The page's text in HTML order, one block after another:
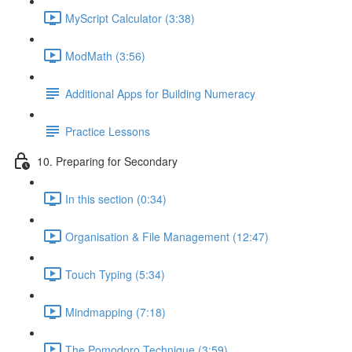
MyScript Calculator (3:38)
ModMath (3:56)
Additional Apps for Building Numeracy
Practice Lessons
10. Preparing for Secondary
In this section (0:34)
Organisation & File Management (12:47)
Touch Typing (5:34)
Mindmapping (7:18)